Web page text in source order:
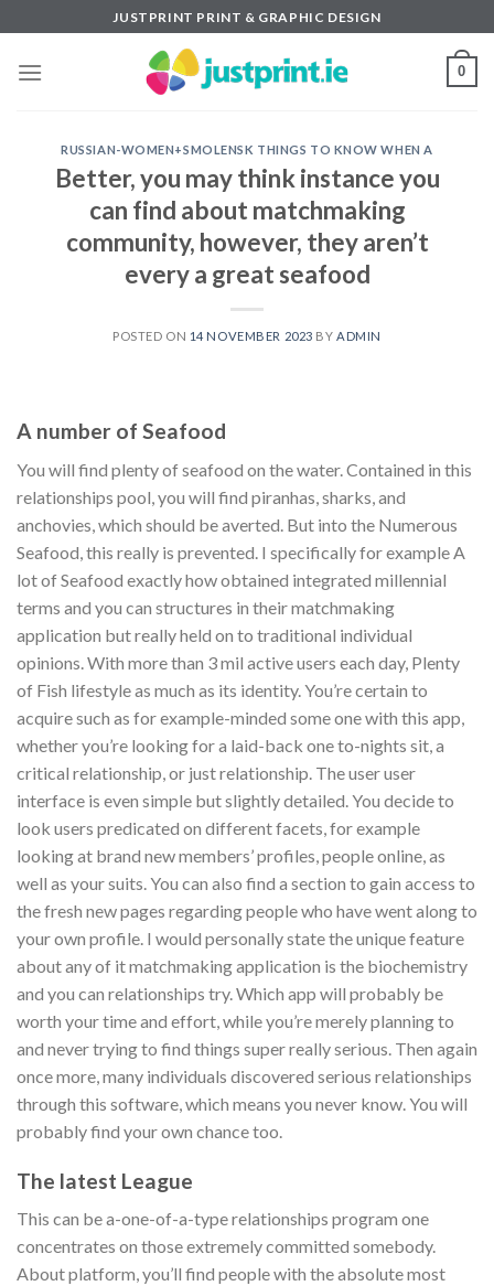
to
content
JUSTPRINT PRINT & GRAPHIC DESIGN
0
RUSSIAN-WOMEN+SMOLENSK THINGS TO KNOW WHEN A
Better, you may think instance you
can find about matchmaking
community, however, they aren’t
every a great seafood
POSTED ON 14 NOVEMBER 2023 BY ADMIN
A number of Seafood
You will find plenty of seafood on the water. Contained in this
relationships pool, you will find piranhas, sharks, and
anchovies, which should be averted. But into the Numerous
Seafood, this really is prevented. I specifically for example A
lot of Seafood exactly how obtained integrated millennial
terms and you can structures in their matchmaking
application but really held on to traditional individual
opinions. With more than 3 mil active users each day, Plenty
of Fish lifestyle as much as its identity. You’re certain to
acquire such as for example-minded some one with this app,
whether you’re looking for a laid-back one to-nights sit, a
critical relationship, or just relationship. The user user
interface is even simple but slightly detailed. You decide to
look users predicated on different facets, for example
looking at brand new members’ profiles, people online, as
well as your suits. You can also find a section to gain access to
the fresh new pages regarding people who have went along to
your own profile. I would personally state the unique feature
about any of it matchmaking application is the biochemistry
and you can relationships try. Which app will probably be
worth your time and effort, while you’re merely planning to
and never trying to find things super really serious. Then again
once more, many individuals discovered serious relationships
through this software, which means you never know. You will
probably find your own chance too.
The latest League
This can be a-one-of-a-type relationships program one
concentrates on those extremely committed somebody.
About platform, you’ll find people with the absolute most